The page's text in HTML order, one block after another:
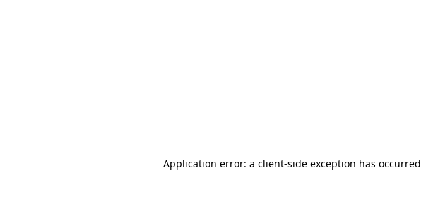
Application error: a client-side exception has occurred